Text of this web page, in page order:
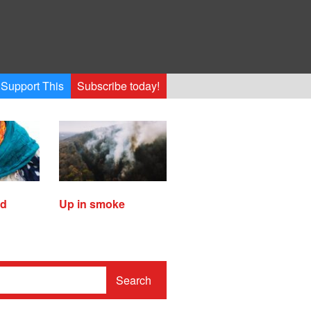
Support This Subscribe today!
Up in smoke
Search